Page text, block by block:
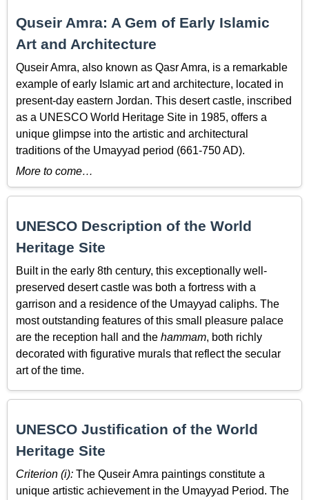
Quseir Amra: A Gem of Early Islamic
Art and Architecture
Quseir Amra, also known as Qasr Amra, is a remarkable
example of early Islamic art and architecture, located in
present-day eastern Jordan. This desert castle, inscribed
as a UNESCO World Heritage Site in 1985, offers a
unique glimpse into the artistic and architectural
traditions of the Umayyad period (661-750 AD).
More to come…
UNESCO Description of the World
Heritage Site
Built in the early 8th century, this exceptionally well-
preserved desert castle was both a fortress with a
garrison and a residence of the Umayyad caliphs. The
most outstanding features of this small pleasure palace
are the reception hall and the hammam, both richly
decorated with figurative murals that reflect the secular
art of the time.
UNESCO Justification of the World
Heritage Site
Criterion (i): The Quseir Amra paintings constitute a
unique artistic achievement in the Umayyad Period. The